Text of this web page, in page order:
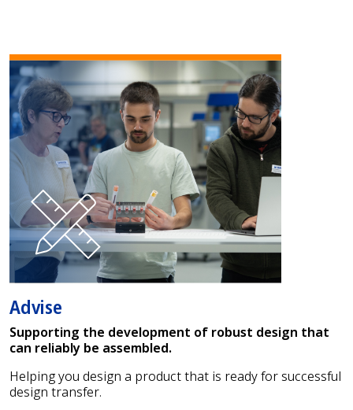
Advise
Supporting the development of robust design that
can reliably be assembled.
Helping you design a product that is ready for successful
design transfer.